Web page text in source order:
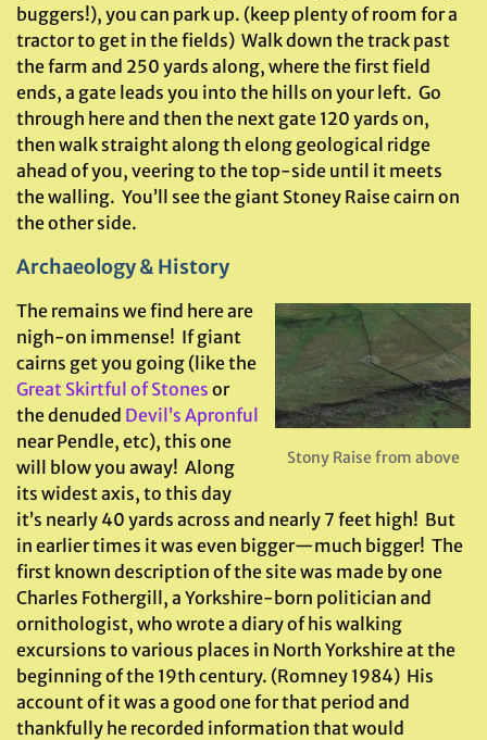
buggers!), you can park up. (keep plenty of room for a
tractor to get in the fields) Walk down the track past
the farm and 250 yards along, where the first field
ends, a gate leads you into the hills on your left. Go
through here and then the next gate 120 yards on,
then walk straight along th elong geological ridge
ahead of you, veering to the top-side until it meets
the walling. You’ll see the giant Stoney Raise cairn on
the other side.
Archaeology & History
Stony Raise from above
The remains we find here are
nigh-on immense! If giant
cairns get you going (like the
Great Skirtful of Stones or
the denuded Devil’s Apronful
near Pendle, etc), this one
will blow you away! Along
its widest axis, to this day
it’s nearly 40 yards across and nearly 7 feet high! But
in earlier times it was even bigger—much bigger! The
first known description of the site was made by one
Charles Fothergill, a Yorkshire-born politician and
ornithologist, who wrote a diary of his walking
excursions to various places in North Yorkshire at the
beginning of the 19th century. (Romney 1984) His
account of it was a good one for that period and
thankfully he recorded information that would